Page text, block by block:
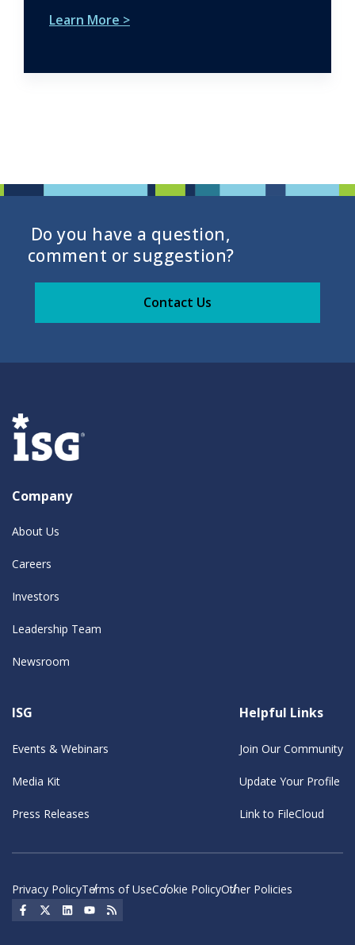
Learn More >
Do you have a question,
comment or suggestion?
Contact Us
Company
About Us
Careers
Investors
Leadership Team
Newsroom
ISG
Events & Webinars
Media Kit
Press Releases
Helpful Links
Join Our Community
Update Your Profile
Link to FileCloud
Privacy PolicyTerms of UseCookie PolicyOther Policies
Social Icon
Social Icon
Social IconSocial Icon